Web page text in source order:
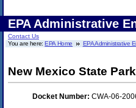
EPA Administrative
Contact Us
You are here:EPA Home EPA Administrative
New Mexico State
Docket Number: CWA-06-